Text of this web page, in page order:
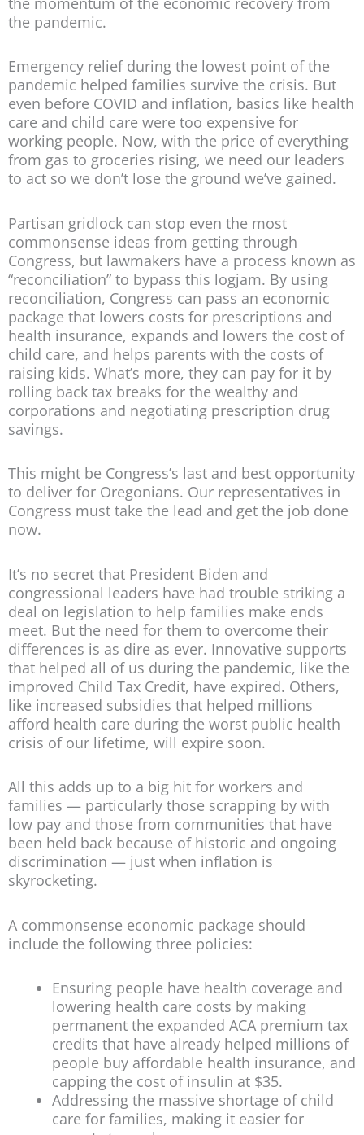
the pandemic.
Emergency relief during the lowest point of the
pandemic helped families survive the crisis. But
even before COVID and inflation, basics like health
care and child care were too expensive for
working people. Now, with the price of everything
from gas to groceries rising, we need our leaders
to act so we don’t lose the ground we’ve gained.
Partisan gridlock can stop even the most
commonsense ideas from getting through
Congress, but lawmakers have a process known as
“reconciliation” to bypass this logjam. By using
reconciliation, Congress can pass an economic
package that lowers costs for prescriptions and
health insurance, expands and lowers the cost of
child care, and helps parents with the costs of
raising kids. What’s more, they can pay for it by
rolling back tax breaks for the wealthy and
corporations and negotiating prescription drug
savings.
This might be Congress’s last and best opportunity
to deliver for Oregonians. Our representatives in
Congress must take the lead and get the job done
now.
It’s no secret that President Biden and
congressional leaders have had trouble striking a
deal on legislation to help families make ends
meet. But the need for them to overcome their
differences is as dire as ever. Innovative supports
that helped all of us during the pandemic, like the
improved Child Tax Credit, have expired. Others,
like increased subsidies that helped millions
afford health care during the worst public health
crisis of our lifetime, will expire soon.
All this adds up to a big hit for workers and
families — particularly those scrapping by with
low pay and those from communities that have
been held back because of historic and ongoing
discrimination — just when inflation is
skyrocketing.
A commonsense economic package should
include the following three policies:
Ensuring people have health coverage and
lowering health care costs by making
permanent the expanded ACA premium tax
credits that have already helped millions of
people buy affordable health insurance, and
capping the cost of insulin at $35.
Addressing the massive shortage of child
care for families, making it easier for